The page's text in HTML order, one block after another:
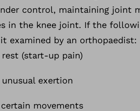
control, maintaining joint
in the knee joint. If the
examined by an orthopaedist:
(start-up pain)
exertion
movements